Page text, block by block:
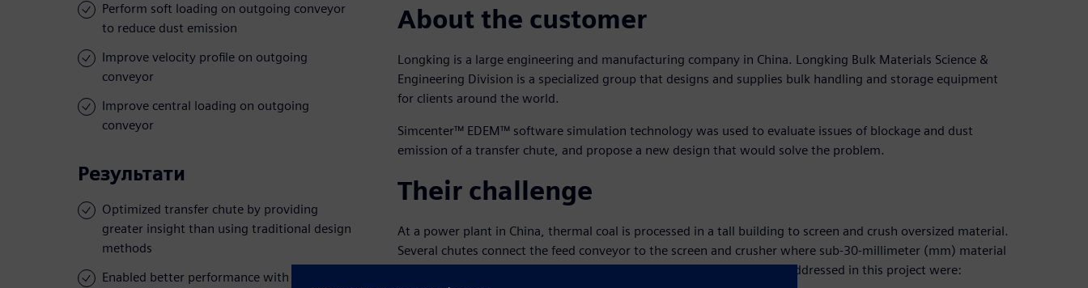
Perform soft loading on outgoing conveyor
to reduce dust emission
Improve velocity profile on outgoing
conveyor
Improve central loading on outgoing
conveyor
Результати
Optimized transfer chute by providing
greater insight than using traditional design
methods
Enabled better performance with low
About the customer
Longking is a large engineering and manufacturing company in China. Longking Bulk Materials Science &
Engineering Division is a specialized group that designs and supplies bulk handling and storage equipment
for clients around the world.
Simcenter™ EDEM™ software simulation technology was used to evaluate issues of blockage and dust
emission of a transfer chute, and propose a new design that would solve the problem.
Their challenge
At a power plant in China, thermal coal is processed in a tall building to screen and crush oversized material.
Several chutes connect the feed conveyor to the screen and crusher where sub-30-millimeter (mm) material
is fed into the outgoing conveyor. The main issues that needed to be addressed in this project were: